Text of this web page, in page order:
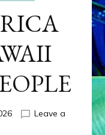
Leave a